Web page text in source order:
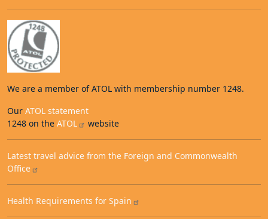
We are a member of ATOL with membership number 1248.
Our ATOL statement
1248 on the ATOL website
Latest travel advice from the Foreign and Commonwealth
Office
Health Requirements for Spain